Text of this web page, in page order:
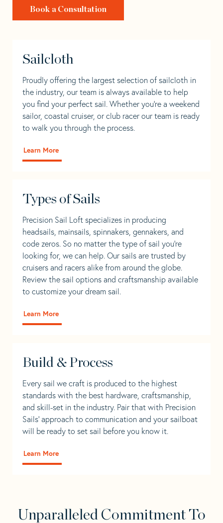
Book a Consultation
Sailcloth
Proudly offering the largest selection of sailcloth in
the industry, our team is always available to help
you find your perfect sail. Whether you're a weekend
sailor, coastal cruiser, or club racer our team is ready
to walk you through the process.
Learn More
Types of Sails
Precision Sail Loft specializes in producing
headsails, mainsails, spinnakers, gennakers, and
code zeros. So no matter the type of sail you’re
looking for, we can help. Our sails are trusted by
cruisers and racers alike from around the globe.
Review the sail options and craftsmanship available
to customize your dream sail.
Learn More
Build & Process
Every sail we craft is produced to the highest
standards with the best hardware, craftsmanship,
and skill-set in the industry. Pair that with Precision
Sails' approach to communication and your sailboat
will be ready to set sail before you know it.
Learn More
Unparalleled Commitment To